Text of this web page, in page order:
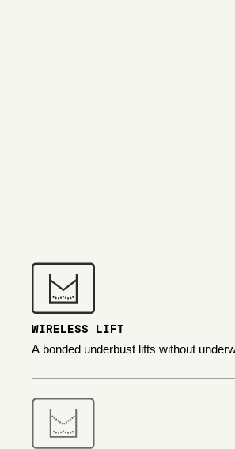
WIRELESS LIFT
A bonded underbust lifts without